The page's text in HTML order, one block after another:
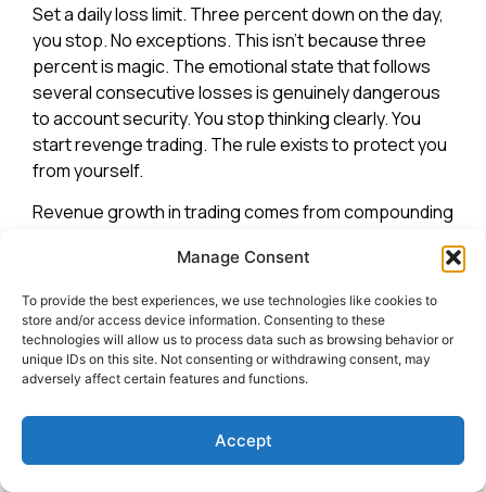
Manage Consent
To provide the best experiences, we use technologies like cookies to
store and/or access device information. Consenting to these
technologies will allow us to process data such as browsing behavior or
unique IDs on this site. Not consenting or withdrawing consent, may
adversely affect certain features and functions.
Accept
Set a daily loss limit. Three percent down on the day,
you stop. No exceptions. This isn’t because three
percent is magic. The emotional state that follows
several consecutive losses is genuinely dangerous
to account security. You stop thinking clearly. You
start revenge trading. The rule exists to protect you
from yourself.
Revenue growth in trading comes from compounding
comebacks from emotional overtrading.
Consistency is the entire game.
Everything above is meaningless if you blow up the
account before the strategy has a chance to work.
Risk management is not the exciting part of trading. It
is also the only part that actually protects you.
The standard guidance is one to two percent risk per